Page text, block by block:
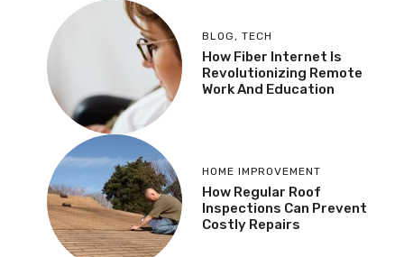
BLOG, TECH
How Fiber Internet Is
Revolutionizing Remote
Work And Education
HOME IMPROVEMENT
How Regular Roof
Inspections Can Prevent
Costly Repairs